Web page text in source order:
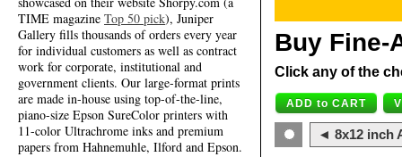
TIME magazine Top 50 pick), Juniper
Gallery fills thousands of orders every year
for individual customers as well as contract
work for corporate, institutional and
government clients. Our large-format prints
are made in-house using top-of-the-line,
piano-size Epson SureColor printers with
11-color Ultrachrome inks and premium
papers from Hahnemuhle, Ilford and Epson.
Buy Fine-
Click any of the
◄ 8x12 inch